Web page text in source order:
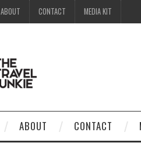
ABOUT CONTACT MEDIA KIT
ABOUT CONTACT